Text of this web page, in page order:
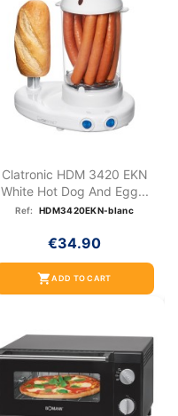
Clatronic HDM 3420 EKN
White Hot Dog And Egg...
Ref: HDM3420EKN-blanc
€34.90
shopping_cartADD TO CART